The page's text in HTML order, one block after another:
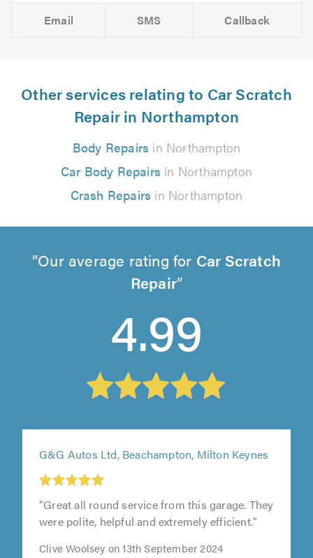
Email SMS Callback
Other services relating to Car Scratch
Repair in Northampton
Body Repairs in Northampton
Car Body Repairs in Northampton
Crash Repairs in Northampton
Our average rating for Car Scratch
Repair
4.99
G&G Autos Ltd, Beachampton, Milton Keynes
"Great all round service from this garage. They
were polite, helpful and extremely efficient."
Clive Woolsey on 13th September 2024